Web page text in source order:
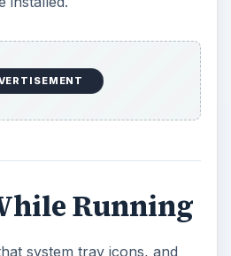
Running
system tray icons, and